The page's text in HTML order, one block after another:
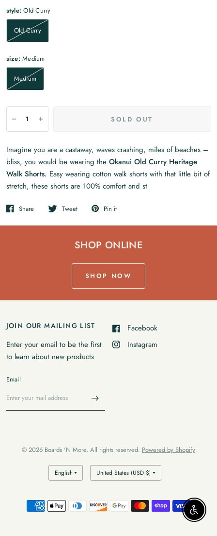
style:Old Curry
Old Curry
size:Medium
Medium
SOLD OUT
Imagine you are a castaway, waves crashing, miles of beaches –
bliss, you would be wearing the Okanui Old Curry Heritage
Walk Shorts. Easy wearing cotton walk shorts with that little bit of
stretch, these shorts are 100% comfort and st
Share Tweet Pin it
SHOP ONLINE
SHOP NOW
JOIN OUR MAILING LIST
Enter your email to be the first
to learn about new products
Email
Facebook
Instagram
© 2026 Boards 'N More, All rights reserved. Powered by Shopify